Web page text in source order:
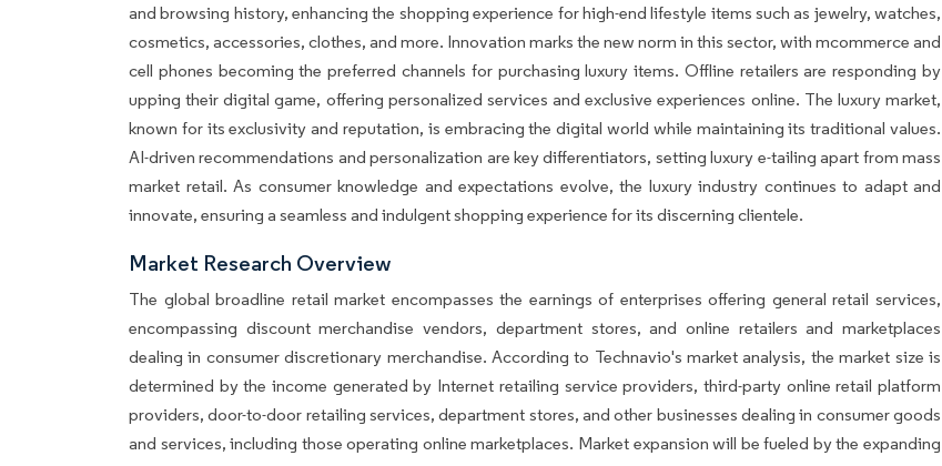
and browsing history, enhancing the shopping experience for high-end lifestyle items such as jewelry, watches,
cosmetics, accessories, clothes, and more. Innovation marks the new norm in this sector, with mcommerce and
cell phones becoming the preferred channels for purchasing luxury items. Offline retailers are responding by
upping their digital game, offering personalized services and exclusive experiences online. The luxury market,
known for its exclusivity and reputation, is embracing the digital world while maintaining its traditional values.
AI-driven recommendations and personalization are key differentiators, setting luxury e-tailing apart from mass
market retail. As consumer knowledge and expectations evolve, the luxury industry continues to adapt and
innovate, ensuring a seamless and indulgent shopping experience for its discerning clientele.
Market Research Overview
The global broadline retail market encompasses the earnings of enterprises offering general retail services,
encompassing discount merchandise vendors, department stores, and online retailers and marketplaces
dealing in consumer discretionary merchandise. According to Technavio's market analysis, the market size is
determined by the income generated by Internet retailing service providers, third-party online retail platform
providers, door-to-door retailing services, department stores, and other businesses dealing in consumer goods
and services, including those operating online marketplaces. Market expansion will be fueled by the expanding